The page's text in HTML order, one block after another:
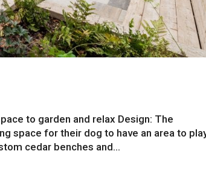
to garden and relax Design: The
space for their dog to have an area to
cedar benches and...